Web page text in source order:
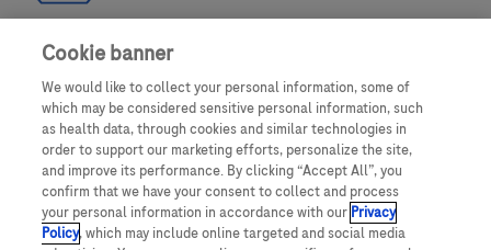
UNITED STATES
This website makes use of licensed stock photography. All photography is
for illustrative purposes only and all persons depicted are models.
This website contains information on products which are targeted to a wide
Cookie banner
We would like to collect your personal information, some of
which may be considered sensitive personal information, such
as health data, through cookies and similar technologies in
order to support our marketing efforts, personalize the site,
and improve its performance. By clicking “Accept All”, you
confirm that we have your consent to collect and process
your personal information in accordance with our Privacy
Policy, which may include online targeted and social media